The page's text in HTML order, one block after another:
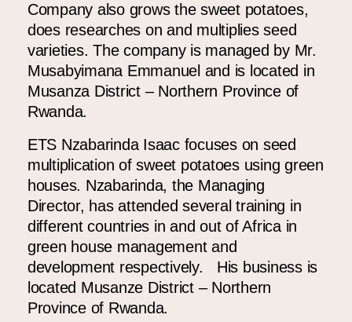
Company also grows the sweet potatoes,
does researches on and multiplies seed
varieties. The company is managed by Mr.
Musabyimana Emmanuel and is located in
Musanza District – Northern Province of
Rwanda.
ETS Nzabarinda Isaacfocuses on seed
multiplication of sweet potatoes using green
houses. Nzabarinda, the Managing
Director, has attended several training in
different countries in and out of Africa in
green house management and
development respectively. His business is
located Musanze District – Northern
Province of Rwanda.